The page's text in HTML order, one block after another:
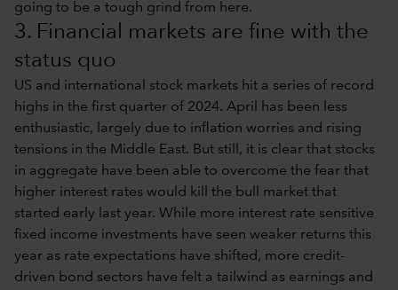
going to be a tough grind from here.
3. Financial markets are fine with the
status quo
US and international stock markets hit a series of record
highs in the first quarter of 2024. April has been less
enthusiastic, largely due to inflation worries and rising
tensions in the Middle East. But still, it is clear that stocks
in aggregate have been able to overcome the fear that
higher interest rates would kill the bull market that
started early last year. While more interest rate sensitive
fixed income investments have seen weaker returns this
year as rate expectations have shifted, more credit-
driven bond sectors have felt a tailwind as earnings and